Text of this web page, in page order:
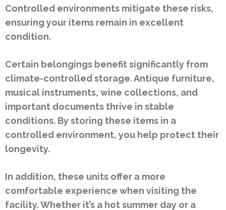
Controlled environments mitigate these risks,
ensuring your items remain in excellent
condition.
Certain belongings benefit significantly from
climate-controlled storage. Antique furniture,
musical instruments, wine collections, and
important documents thrive in stable
conditions. By storing these items in a
controlled environment, you help protect their
longevity.
In addition, these units offer a more
comfortable experience when visiting the
facility. Whether it’s a hot summer day or a